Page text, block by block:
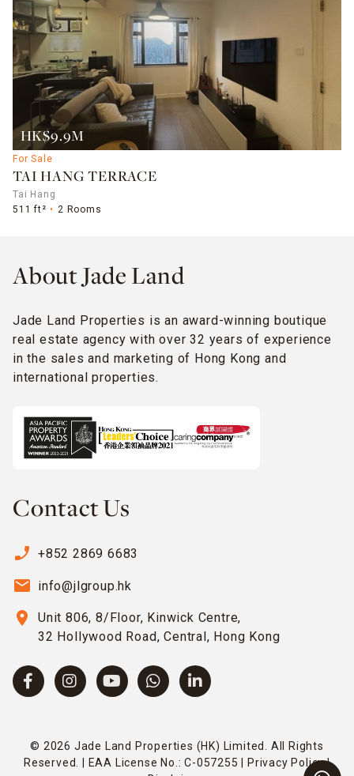
HK$9.9M
For Sale
TAI HANG TERRACE
Tai Hang
511 ft²
2 Rooms
About Jade Land
Jade Land Properties is an award-winning boutique
real estate agency with over 32 years of experience
in the sales and marketing of Hong Kong and
international properties.
Contact Us
phone_enabled +852 2869 6683
email info@jlgroup.hk
location_on
Unit 806, 8/Floor, Kinwick Centre,
32 Hollywood Road, Central, Hong Kong
© 2026 Jade Land Properties (HK) Limited. All Rights
Reserved. | EAA License No.: C-057255 |
Privacy Policy|